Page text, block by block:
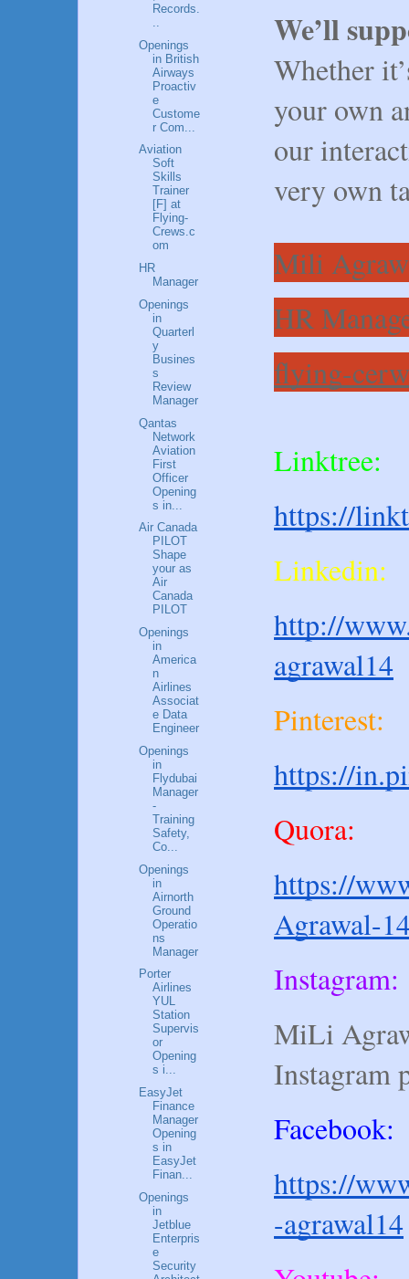
We’ll
Whether
your own
our
very own
Mili
HR
flying-
Linktree:
https://
Linkedin:
http://
agrawal14
Pinterest:
https://
Quora:
https://
Agrawal-
Instagram:
MiLi
Instagram
Facebook:
https://
-agrawal14
Records.
Openings
in British
Airways
Proactiv
e
Custome
r Com...
Aviation
Soft
Skills
Trainer
[F] at
Flying-
Crews.c
om
HR
Manager
Openings
in
Quarterl
y
Busines
s
Review
Manager
Qantas
Network
Aviation
First
Officer
Opening
s in...
Air Canada
PILOT
Shape
your as
Air
Canada
PILOT
Openings
in
America
n
Airlines
Associat
e Data
Engineer
Openings
in
Flydubai
Manager
-
Training
Safety,
Co...
Openings
in
Airnorth
Ground
Operatio
ns
Manager
Porter
Airlines
YUL
Station
Supervis
or
Opening
s i...
EasyJet
Finance
Manager
Opening
s in
EasyJet
Finan...
Openings
in
Jetblue
Enterpris
e
Security